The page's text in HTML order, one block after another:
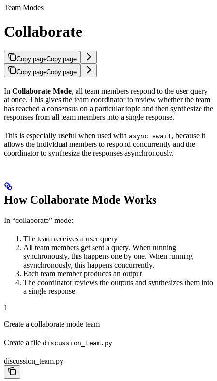
Team Modes
Collaborate
Copy pageCopy page
Copy pageCopy page
In Collaborate Mode, all team members respond to the user query
at once. This gives the team coordinator to review whether the team
has reached a consensus on a particular topic and then synthesize the
responses from all team members into a single response.
This is especially useful when used with async await, because it
allows the individual members to respond concurrently and the
coordinator to synthesize the responses asynchronously.
How Collaborate Mode Works
In “collaborate” mode:
The team receives a user query
All team members get sent a query. When running
synchronously, this happens one by one. When running
asynchronously, this happens concurrently.
Each team member produces an output
The coordinator reviews the outputs and synthesizes them into
a single response
1
Create a collaborate mode team
Create a file discussion_team.py
discussion_team.py